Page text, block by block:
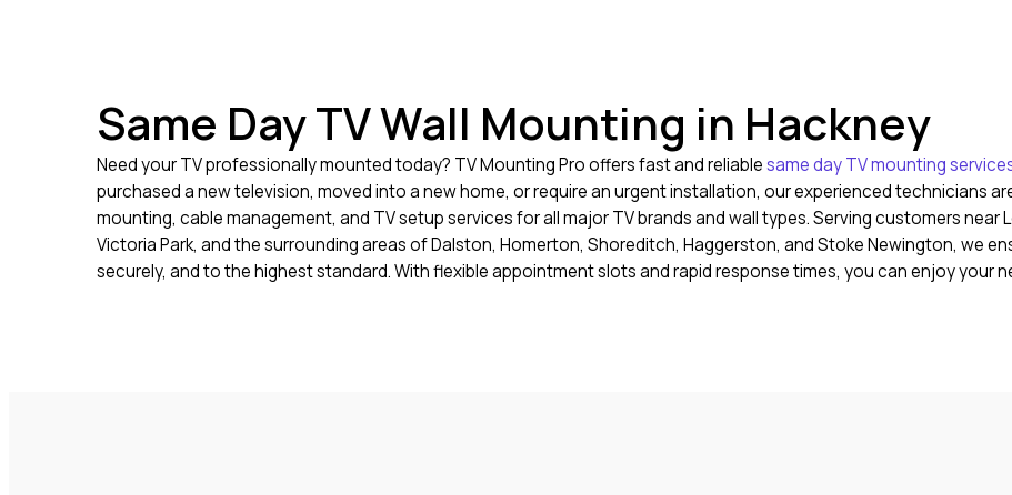
Same Day TV Wall Mounting in Hackney
Need your TV professionally mounted today? TV Mounting Pro offers fast and reliablesame day TV mounting
purchased a new television, moved into a new home, or require an urgent installation, our experienced technicians
mounting, cable management, and TV setup services for all major TV brands and wall types. Serving customers near
Victoria Park, and the surrounding areas of Dalston, Homerton, Shoreditch, Haggerston, and Stoke Newington, we
securely, and to the highest standard. With flexible appointment slots and rapid response times, you can enjoy your